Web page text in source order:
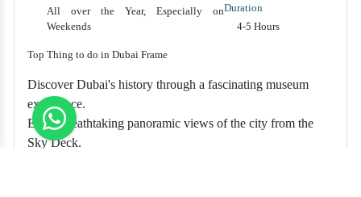
All over the Year, Especially on
Weekends
Duration
4-5 Hours
Top Thing to do in Dubai Frame
Discover Dubai's history through a fascinating museum
experience.
Enjoy breathtaking panoramic views of the city from the
Sky Deck.